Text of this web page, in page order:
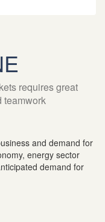
requires great
teamwork
and demand for
energy sector
demand for